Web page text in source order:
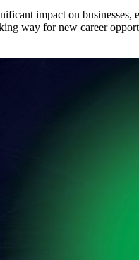
impact on
way for new career